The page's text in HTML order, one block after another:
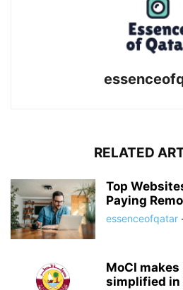
RELATED
Top
Paying
essenceofqatar
MoCI
simplified in